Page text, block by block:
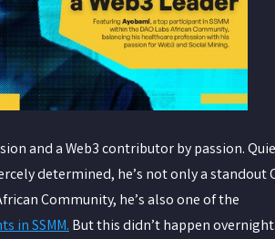
and a Web3 contributor by passion.
determined, he’s not only a standout
Community, he’s also one of the
in SSMM.But this didn’t happen